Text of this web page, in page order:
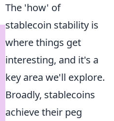
The 'how' of
stablecoin stability is
where things get
interesting, and it's a
key area we'll explore.
Broadly, stablecoins
achieve their peg